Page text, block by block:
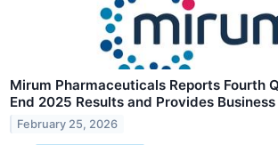
Mirum Pharmaceuticals Reports Fourth
End 2025 Results and Provides
February 25, 2026